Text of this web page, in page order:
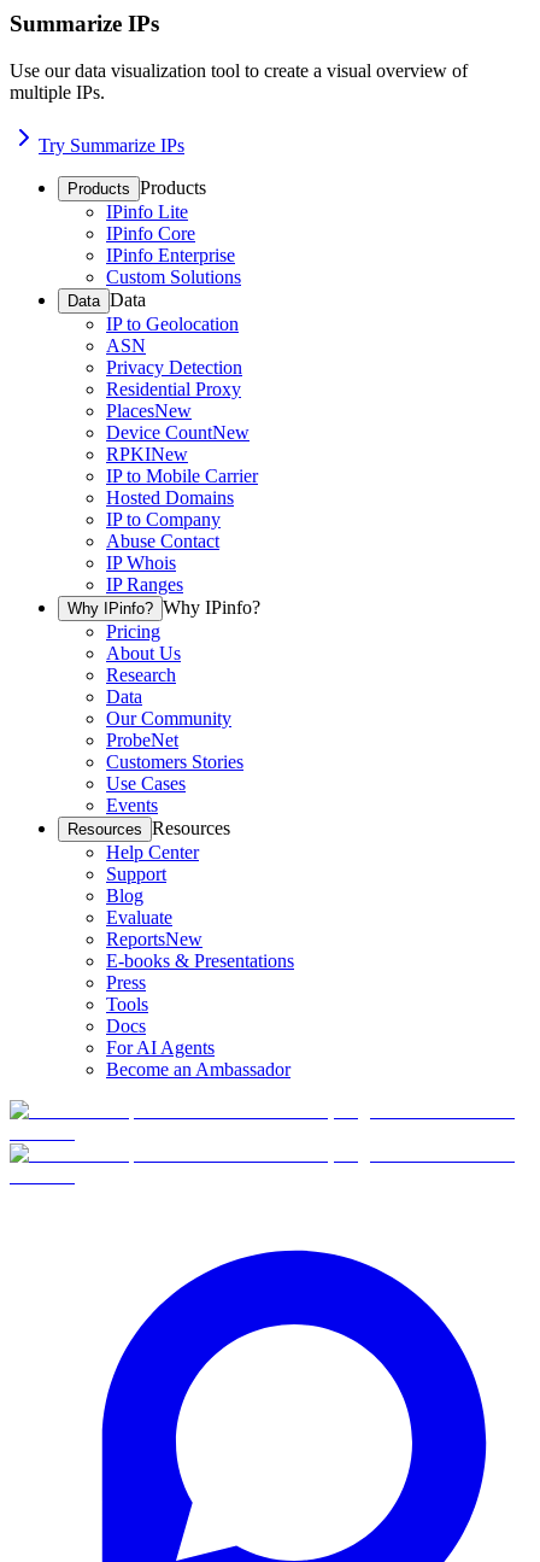
Summarize IPs
Use our data visualization tool to create a visual overview of
multiple IPs.
Try Summarize IPs
Products Products
IPinfo Lite
IPinfo Core
IPinfo Enterprise
Custom Solutions
Data Data
IP to Geolocation
ASN
Privacy Detection
Residential Proxy
PlacesNew
Device CountNew
RPKINew
IP to Mobile Carrier
Hosted Domains
IP to Company
Abuse Contact
IP Whois
IP Ranges
Why IPinfo? Why IPinfo?
Pricing
About Us
Research
Data
Our Community
ProbeNet
Customers Stories
Use Cases
Events
Resources Resources
Help Center
Support
Blog
Evaluate
ReportsNew
E-books & Presentations
Press
Tools
Docs
For AI Agents
Become an Ambassador